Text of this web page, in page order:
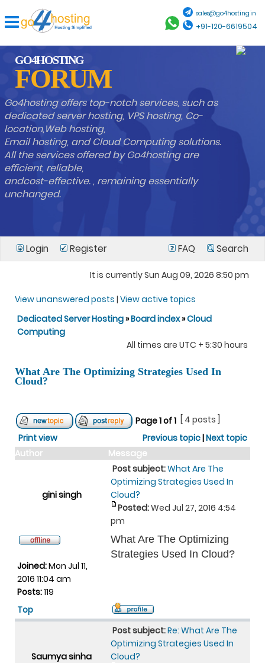
sales@go4hosting.in
+91-120-6619504
GO4HOSTING
FORUM
Go4hosting offers top-notch services, such as
dedicated server hosting, VPS hosting, Co-
location,Web hosting,
Email hosting, and Cloud Computing solutions.
All the services offered by Go4hosting are
efficient, reliable,
andcost-effective. , remaining essentially
unchanged.
Login Register FAQ Search
It is currently Sun Aug 09, 2026 8:50 pm
View unanswered posts | View active topics
Dedicated Server Hosting»Board index»Cloud
Computing
All times are UTC + 5:30 hours
What Are The Optimizing Strategies Used In
Cloud?
Page1of1
[ 4 posts ]
Print view
Previous topic|Next topic
Author
Message
gini singh
Post subject:What Are The
Optimizing Strategies Used In
Cloud?
Posted:Wed Jul 27, 2016 4:54
pm
Joined:Mon Jul 11,
2016 11:04 am
Posts:119
What Are The Optimizing
Strategies Used In Cloud?
Top
Saumya sinha
Post subject:Re: What Are The
Optimizing Strategies Used In
Cloud?